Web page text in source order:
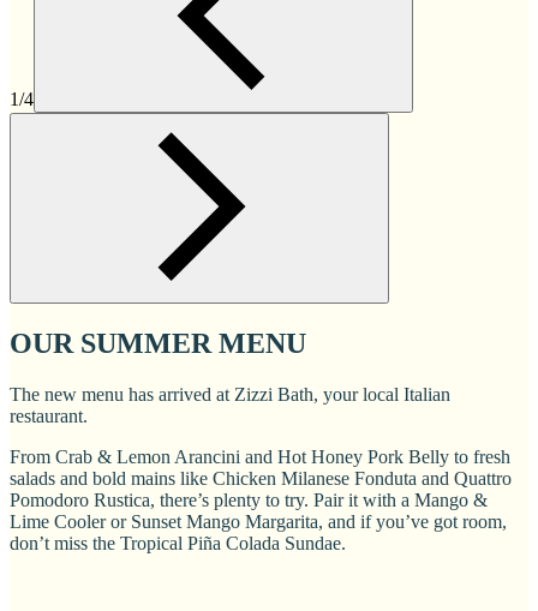
1/4
OUR SUMMER MENU
The new menu has arrived at Zizzi Bath, your local Italian
restaurant.
From Crab & Lemon Arancini and Hot Honey Pork Belly to fresh
salads and bold mains like Chicken Milanese Fonduta and Quattro
Pomodoro Rustica, there’s plenty to try. Pair it with a Mango &
Lime Cooler or Sunset Mango Margarita, and if you’ve got room,
don’t miss the Tropical Piña Colada Sundae.